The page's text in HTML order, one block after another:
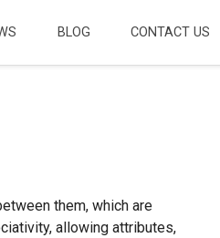
BLOG CONTACT US
them, which are
allowing attributes,